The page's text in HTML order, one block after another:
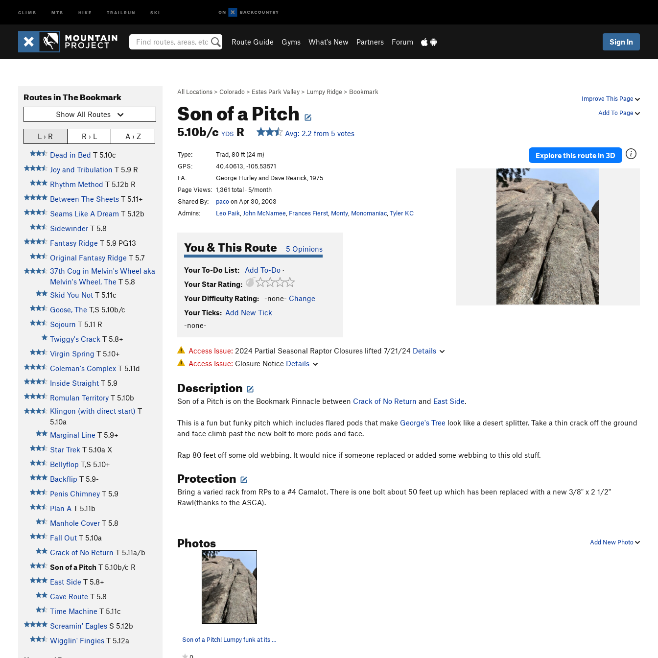
CLIMB MTB HIKE TRAILRUN SKI
Route Guide Gyms What's New Partners Forum Sign In
Improve This Page
Add To Page
All Locations > Colorado > Estes Park Valley > Lumpy Ridge > Bookmark
Son of a Pitch
5.10b/c YDS R Avg: 2.2 from 5 votes
Routes in The Bookmark
Show All Routes
L › R R › L A › Z
Dead in Bed T 5.10c
Joy and Tribulation T 5.9 R
Rhythm Method T 5.12b R
Between The Sheets T 5.11+
Seams Like A Dream T 5.12b
Sidewinder T 5.8
Fantasy Ridge T 5.9 PG13
Original Fantasy Ridge T 5.7
37th Cog in Melvin's Wheel aka
Melvin's Wheel, The T 5.8
Skid You Not T 5.11c
Goose, The T,S 5.10b/c
Sojourn T 5.11 R
Twiggy's Crack T 5.8+
Virgin Spring T 5.10+
Coleman's Complex T 5.11d
Inside Straight T 5.9
Romulan Territory T 5.10b
Klingon (with direct start) T
5.10a
Marginal Line T 5.9+
Star Trek T 5.10a X
Bellyflop T,S 5.10+
Backflip T 5.9-
Penis Chimney T 5.9
Plan A T 5.11b
Manhole Cover T 5.8
Fall Out T 5.10a
Crack of No Return T 5.11a/b
Son of a Pitch T 5.10b/c R
East Side T 5.8+
Cave Route T 5.8
Time Machine T 5.11c
Screamin' Eagles S 5.12b
Wigglin' Fingies T 5.12a
Type:
Trad, 80 ft (24 m)
GPS:
40.40613, -105.53571
FA:
George Hurley and Dave Rearick, 1975
Page Views: 1,361 total · 5/month
Shared By:
pacoon Apr 30, 2003
Admins:
Leo Paik John McNamee Frances Fierst Monty Monomaniac Tyler KC
You & This Route 5 Opinions
Your To-Do List: Add To-Do ·
Your Star Rating:
Your Difficulty Rating:
-none- Change
Your Ticks: Add New Tick
-none-
Explore this route in 3D
Access Issue: 2024 Partial Seasonal Raptor Closures lifted 7/21/24 Details
Access Issue: Closure Notice Details
Description
Son of a Pitch is on the Bookmark Pinnacle between Crack of No Return and East Side
This is a fun but funky pitch which includes flared pods that make George's Tree look like a desert splitter. Take a thin crack off the ground
and face climb past the new bolt to more pods and face.
Rap 80 feet off some old webbing. It would nice if someone replaced or added some webbing to this old stuff.
Protection
Bring a varied rack from RPs to a #4 Camalot. There is one bolt about 50 feet up which has been replaced with a new 3/8" x 2 1/2"
Rawl(thanks to the ASCA).
Add New Photo
Photos